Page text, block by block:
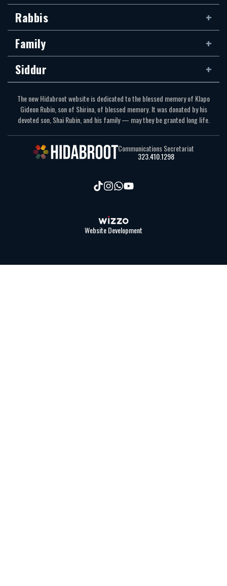
Rabbis
Family
Siddur
The new Hidabroot website is dedicated to the blessed memory of Klapo
Gideon Rubin, son of Shirina, of blessed memory. It was donated by his
devoted son, Shai Rubin, and his family — may they be granted long life.
Communications Secretariat
323.410.1298
Website Development